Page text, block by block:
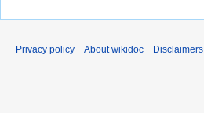
Privacy policy About wikidoc Disclaimers